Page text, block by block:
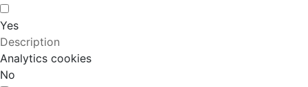
Yes
Description
Analytics cookies
No